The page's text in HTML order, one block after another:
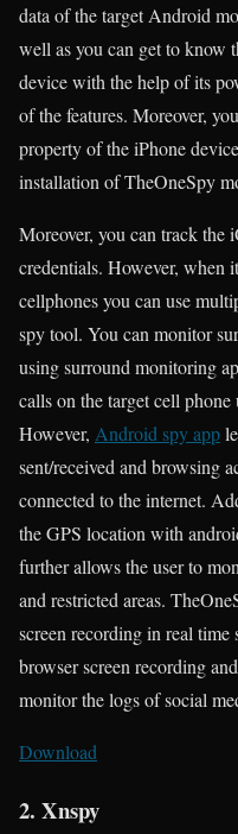
data of the target Android
well as you can get to know
device with the help of its
of the features. Moreover,
property of the iPhone
installation of TheOneSpy
Moreover, you can track the
credentials. However, when
cellphones you can use
spy tool. You can monitor
using surround monitoring
calls on the target cell
However, Android spy app
sent/received and browsing
connected to the internet.
the GPS location with
further allows the user to
and restricted areas.
screen recording in real time
browser screen recording
monitor the logs of social
Download
2. Xnspy